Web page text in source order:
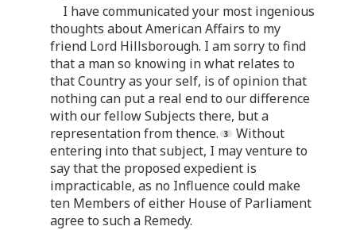
I have communicated your most ingenious
thoughts about American Affairs to my
friend Lord Hillsborough. I am sorry to find
that a man so knowing in what relates to
that Country as your self, is of opinion that
nothing can put a real end to our difference
with our fellow Subjects there, but a
representation from thence.
Without
entering into that subject, I may venture to
say that the proposed expedient is
impracticable, as no Influence could make
ten Members of either House of Parliament
agree to such a Remedy.